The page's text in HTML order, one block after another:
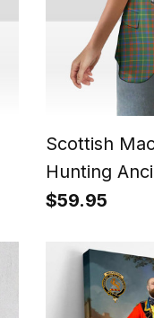
Scottish
Hunting
Tartan
$59.95